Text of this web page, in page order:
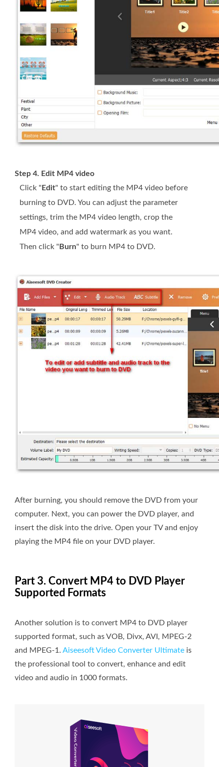
Step 4. Edit MP4 video
Click " Edit" to start editing the MP4 video before
burning to DVD. You can adjust the parameter
settings, trim the MP4 video length, crop the
MP4 video, and add watermark as you want.
Then click " Burn" to burn MP4 to DVD.
After burning, you should remove the DVD from your
computer. Next, you can power the DVD player, and
insert the disk into the drive. Open your TV and enjoy
playing the MP4 file on your DVD player.
Part 3. Convert MP4 to DVD Player
Supported Formats
Another solution is to convert MP4 to DVD player
supported format, such as VOB, Divx, AVI, MPEG-2
and MPEG-1. Aiseesoft Video Converter Ultimate is
the professional tool to convert, enhance and edit
video and audio in 1000 formats.